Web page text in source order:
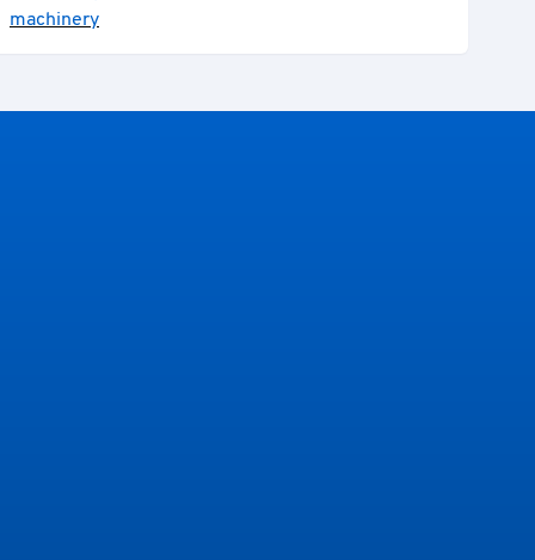
machinery